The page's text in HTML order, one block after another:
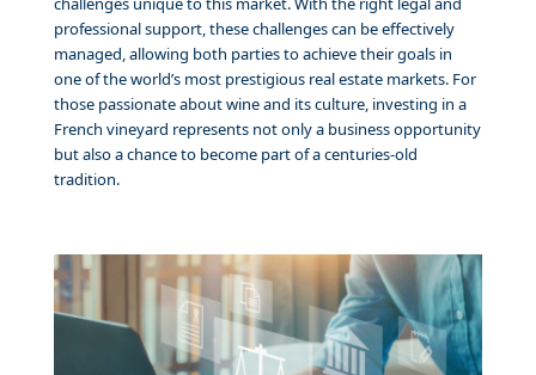
professional support, these challenges can be effectively
managed, allowing both parties to achieve their goals in
one of the world’s most prestigious real estate markets. For
those passionate about wine and its culture, investing in a
French vineyard represents not only a business opportunity
but also a chance to become part of a centuries-old
tradition.